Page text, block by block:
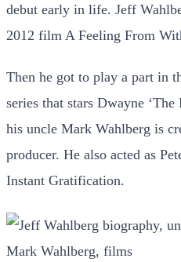
debut early in life. Jeff
2012 film A Feeling From
Then he got to play a part in
series that stars Dwayne
his uncle Mark Wahlberg is
producer. He also acted as
Instant Gratification.